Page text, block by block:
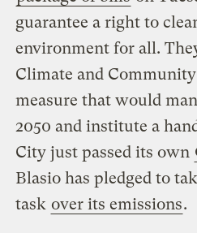
guarantee a right to
environment for all.
Climate and
measure that would
2050 and institute a
City just passed its own
Blasio has pledged to
task over its emissions.